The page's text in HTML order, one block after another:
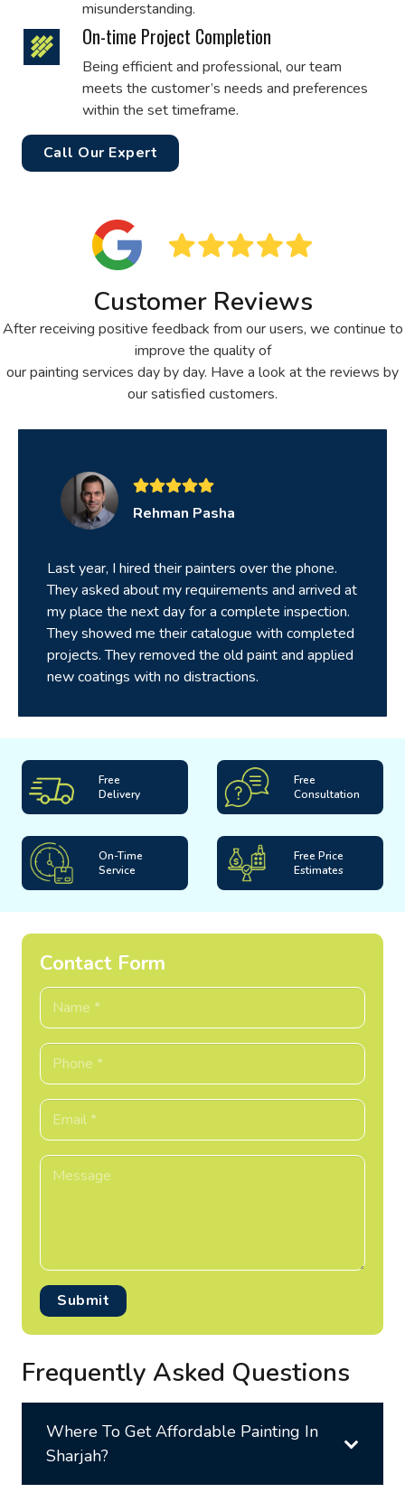
misunderstanding.
On-time Project Completion
Being efficient and professional, our team
meets the customer’s needs and preferences
within the set timeframe.
Call Our Expert
Customer Reviews
After receiving positive feedback from our users, we continue to
improve the quality of
our painting services day by day. Have a look at the reviews by
our satisfied customers.
Rehman Pasha
Last year, I hired their painters over the phone.
They asked about my requirements and arrived at
my place the next day for a complete inspection.
They showed me their catalogue with completed
projects. They removed the old paint and applied
new coatings with no distractions.
Free
Delivery
Free
Consultation
On-Time
Service
Free Price
Estimates
Contact Form
Submit
Frequently Asked Questions
Where To Get Affordable Painting In
Sharjah?